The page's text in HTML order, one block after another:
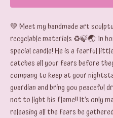
💚 Meet my handmade art
recyclable materials ♻️🍃🌏: In
special candle! He is a fearful
catches all your fears before
company to keep at your
guardian and bring you peaceful
not to light his flame!! It’s only
releasing all the fears he